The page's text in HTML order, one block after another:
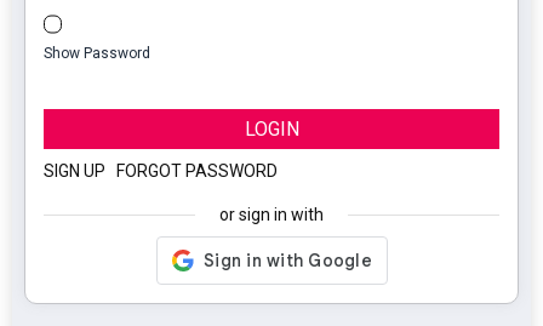
Show Password
LOGIN
SIGN UP FORGOT PASSWORD
or sign in with